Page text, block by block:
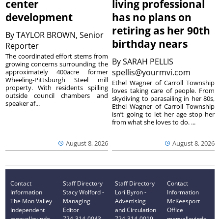
center
development
ByTAYLOR BROWN, Senior
Reporter
August 8, 2026
The coordinated effort stems from
growing concerns surrounding the
approximately 400acre former
Wheeling-Pittsburgh Steel mill
property. With residents spilling
outside council chambers and
speaker af...
living professional
has no plans on
retiring as her 90th
birthday nears
BySARAH PELLIS
spellis@yourmvi.com
August 8, 2026
Ethel Wagner of Carroll Township
loves taking care of people. From
skydiving to parasailing in her 80s,
Ethel Wagner of Carroll Township
isn’t going to let her age stop her
from what she loves to do. ...
Contact
Information
The Mon Valley
Independent
Staff Directory
Stacy Wolford -
Managing
Editor
Staff Directory
Lori Byron -
Advertising
and Circulation
Contact
Information
McKeesport
Office